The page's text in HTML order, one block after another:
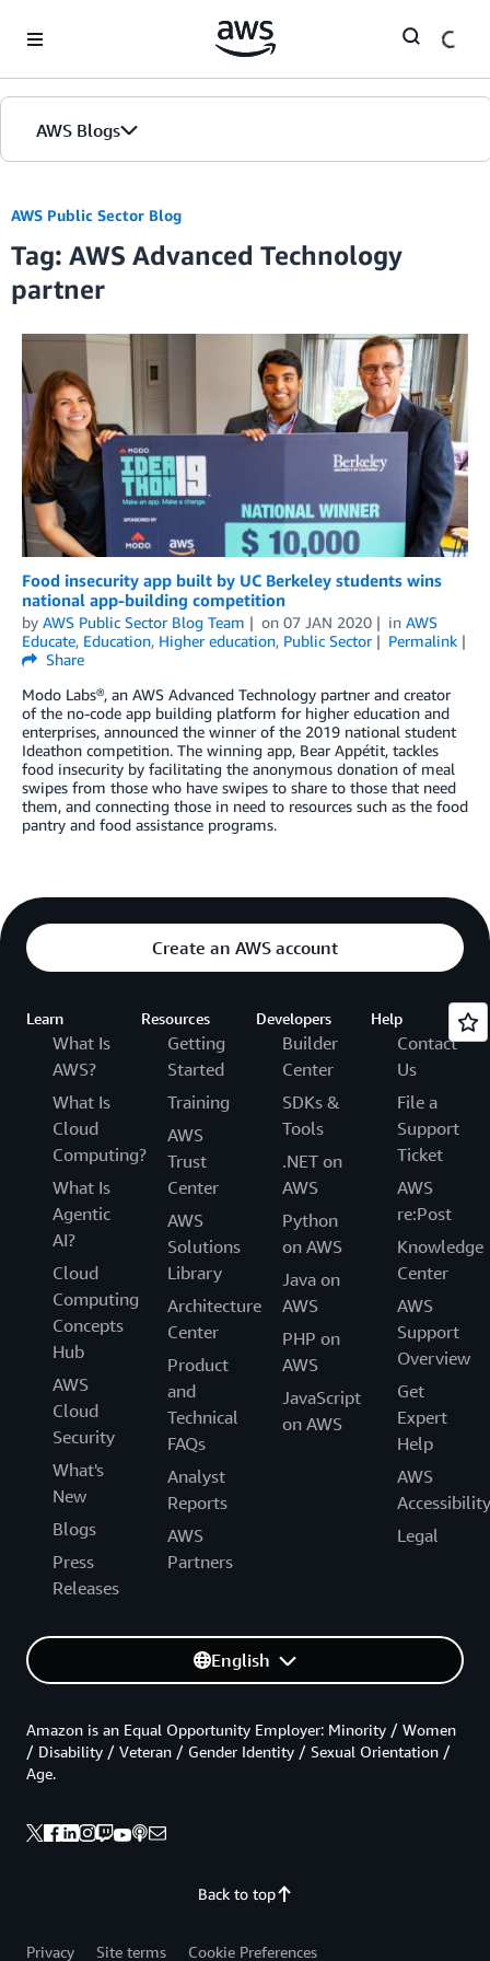
AWS Blogs
AWS Public Sector Blog
Tag: AWS Advanced Technology
partner
Food insecurity app built by UC Berkeley students wins
national app-building competition
by AWS Public Sector Blog Team on 07 JAN 2020 in AWS
Educate, Education, Higher education, Public Sector
Permalink
Share
Modo Labs®, an AWS Advanced Technology partner and creator
of the no-code app building platform for higher education and
enterprises, announced the winner of the 2019 national student
Ideathon competition. The winning app, Bear Appétit, tackles
food insecurity by facilitating the anonymous donation of meal
swipes from those who have swipes to share to those that need
them, and connecting those in need to resources such as the food
pantry and food assistance programs.
Create an AWS account
Learn
What Is
AWS?
What Is
Cloud
Computing?
What Is
Agentic
AI?
Cloud
Computing
Concepts
Hub
AWS
Cloud
Security
What's
New
Blogs
Press
Releases
Resources
Getting
Started
Training
AWS
Trust
Center
AWS
Solutions
Library
Architecture
Center
Product
and
Technical
FAQs
Analyst
Reports
AWS
Partners
Developers
Builder
Center
SDKs &
Tools
.NET on
AWS
Python
on AWS
Java on
AWS
PHP on
AWS
JavaScript
on AWS
Help
Contact
Us
File a
Support
Ticket
AWS
re:Post
Knowledge
Center
AWS
Support
Overview
Get
Expert
Help
AWS
Accessibility
Legal
English
Back to top
Amazon is an Equal Opportunity Employer: Minority / Women
/ Disability / Veteran / Gender Identity / Sexual Orientation /
Age.
Privacy Site terms Cookie Preferences